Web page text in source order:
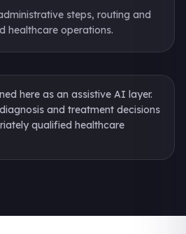
steps, routing and
healthcare operations.
here as an assistive AI layer.
and treatment decisions
qualified healthcare